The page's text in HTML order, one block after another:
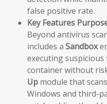
false positive rate.
Key Features
Beyond antivirus
includes a Sandbox
executing
container without
Up module that
Windows and third-